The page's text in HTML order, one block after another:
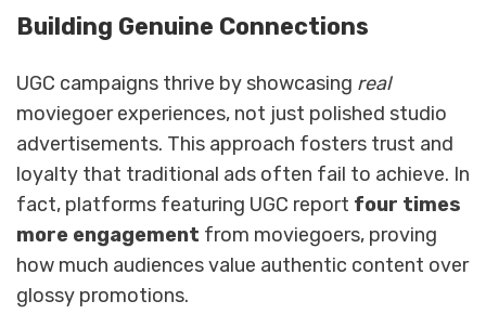
Building Genuine Connections
UGC campaigns thrive by showcasing real
moviegoer experiences, not just polished studio
advertisements. This approach fosters trust and
loyalty that traditional ads often fail to achieve. In
fact, platforms featuring UGC report four times
more engagement from moviegoers, proving
how much audiences value authentic content over
glossy promotions.